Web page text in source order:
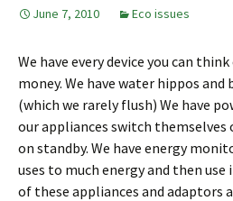
June 7, 2010 Eco issues
We have every device you can
money. We have water hippos
(which we rarely flush) We have
our appliances switch themselves
on standby. We have energy
uses to much energy and then
of these appliances and adaptors